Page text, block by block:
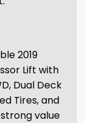
2019
Lift with
Dual Deck
Tires, and
value